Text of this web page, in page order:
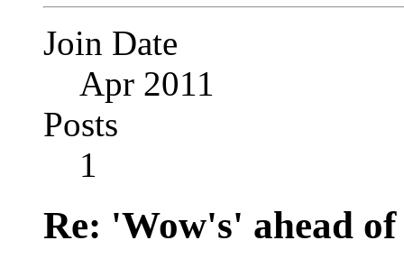
Join Date
Apr 2011
Posts
1
Re: 'Wow's' ahead